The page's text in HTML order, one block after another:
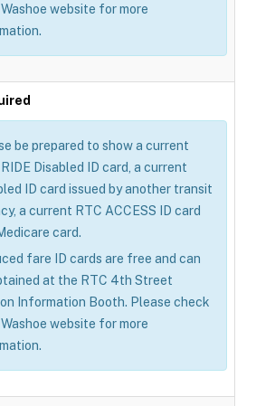
Washoe website for more
be prepared to show a current
RIDE Disabled ID card, a current
ID card issued by another transit
a current RTC ACCESS ID card
card.
fare ID cards are free and can
at the RTC 4th Street
Information Booth. Please check
Washoe website for more